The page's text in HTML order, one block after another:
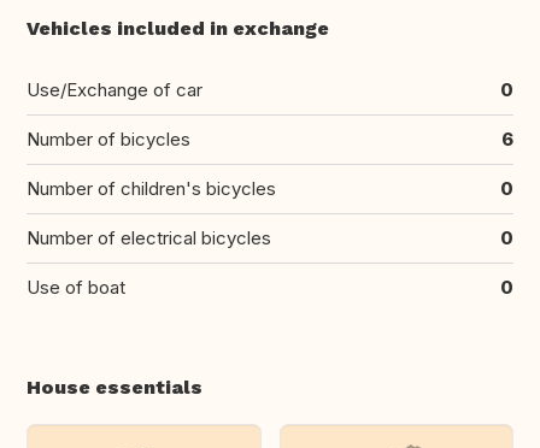
Vehicles included in exchange
Use/Exchange of car 0
Number of bicycles 6
Number of children's bicycles 0
Number of electrical bicycles 0
Use of boat 0
House essentials